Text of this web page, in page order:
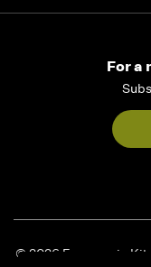
For a
© 2026 Formaggio